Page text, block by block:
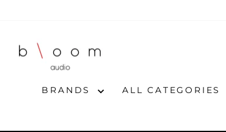
content
BRANDS ALL CATEGORIES